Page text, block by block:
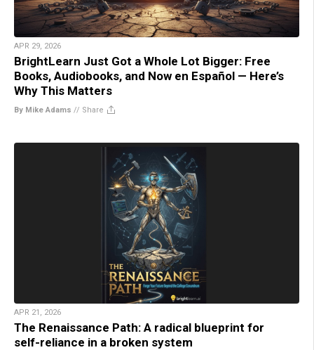
APR 29, 2026
BrightLearn Just Got a Whole Lot Bigger: Free
Books, Audiobooks, and Now en Español — Here’s
Why This Matters
By Mike Adams // Share
APR 21, 2026
The Renaissance Path: A radical blueprint for
self-reliance in a broken system